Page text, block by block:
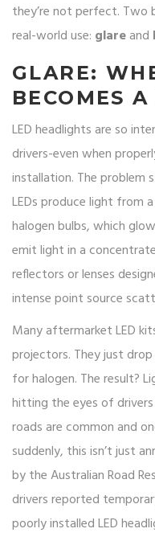
they’re not perfect. Two
real-world use: glareand
GLARE:
BECOMES
LED headlights are so
drivers-even when
installation. The
LEDs produce light from
halogen bulbs, which
emit light in a
reflectors or lenses
intense point source
Many aftermarket LED
projectors. They just
for halogen. The result?
hitting the eyes of drivers
roads are common and
suddenly, this isn’t just
by the Australian Road
drivers reported
poorly installed LED